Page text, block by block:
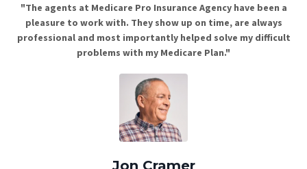
"The agents at Medicare Pro Insurance Agency have been a
pleasure to work with. They show up on time, are always
professional and most importantly helped solve my difficult
problems with my Medicare Plan."
Jon Cramer